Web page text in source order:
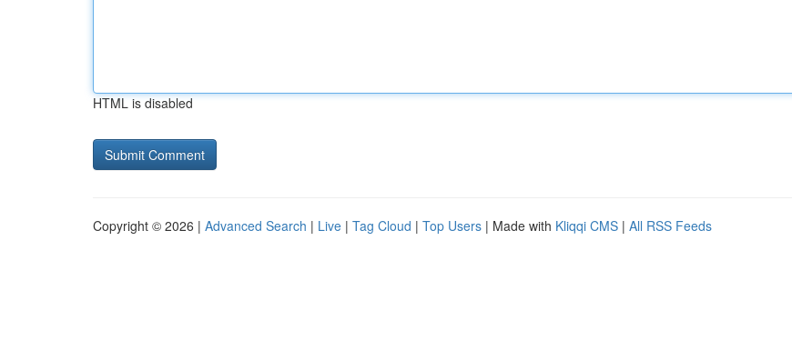
HTML is disabled
Copyright © 2026 | Advanced Search | Live | Tag Cloud | Top Users | Made with Kliqqi CMS | All RSS Feeds